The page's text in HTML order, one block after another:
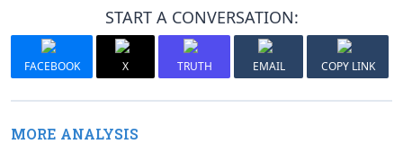
START A CONVERSATION:
FACEBOOK X TRUTH EMAIL COPY LINK
MORE ANALYSIS